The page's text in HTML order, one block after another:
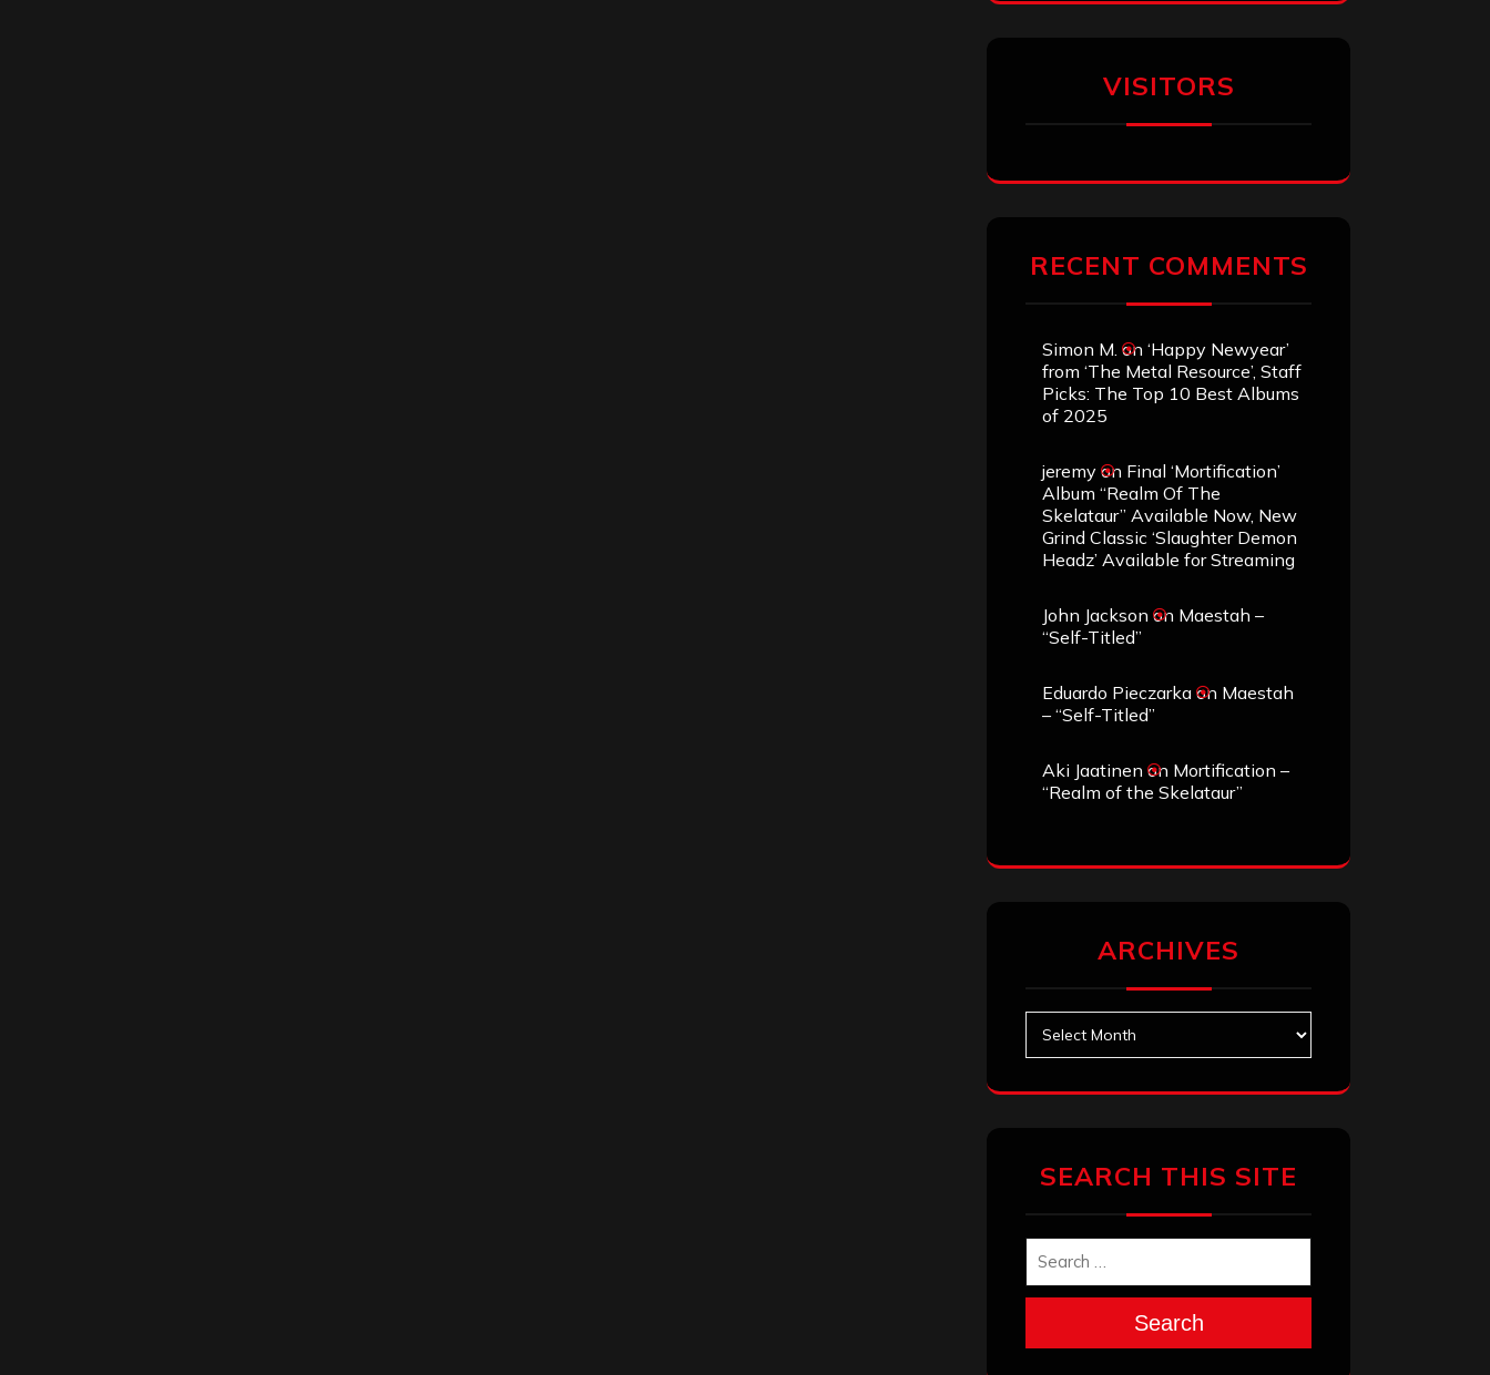
VISITORS
RECENT COMMENTS
Simon M. on ‘Happy Newyear’
from ‘The Metal Resource’, Staff
Picks: The Top 10 Best Albums
of 2025
jeremy on Final ‘Mortification’
Album “Realm Of The
Skelataur” Available Now, New
Grind Classic ‘Slaughter Demon
Headz’ Available for Streaming
John Jackson on Maestah –
“Self-Titled”
Eduardo Pieczarka on Maestah
– “Self-Titled”
Aki Jaatinen on Mortification –
“Realm of the Skelataur”
ARCHIVES
SEARCH THIS SITE
Search